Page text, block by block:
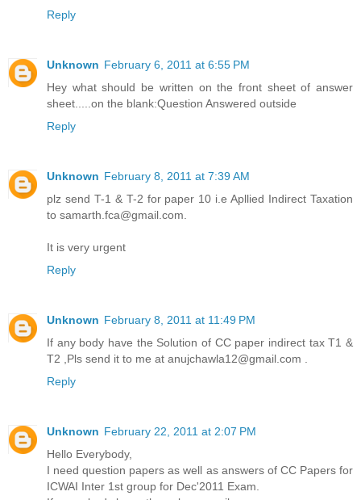
Reply
Unknown February 6, 2011 at 6:55 PM
Hey what should be written on the front sheet of answer
sheet.....on the blank:Question Answered outside
Reply
Unknown February 8, 2011 at 7:39 AM
plz send T-1 & T-2 for paper 10 i.e Apllied Indirect Taxation
to samarth.fca@gmail.com.
It is very urgent
Reply
Unknown February 8, 2011 at 11:49 PM
If any body have the Solution of CC paper indirect tax T1 &
T2 ,Pls send it to me at anujchawla12@gmail.com .
Reply
Unknown February 22, 2011 at 2:07 PM
Hello Everybody,
I need question papers as well as answers of CC Papers for
ICWAI Inter 1st group for Dec'2011 Exam.